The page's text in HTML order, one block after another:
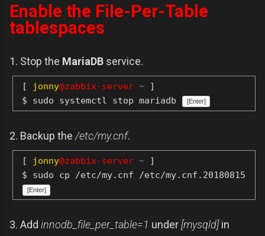
Enable the File-Per-Table
tablespaces
1. Stop the MariaDB service.
[ jonny@zabbix-server ~ ]
$ sudo systemctl stop mariadb
[Enter]
2. Backup the /etc/my.cnf.
[ jonny@zabbix-server ~ ]
$ sudo cp /etc/my.cnf /etc/my.cnf.20180815
[Enter]
3. Add innodb_file_per_table=1 under[mysqld]in